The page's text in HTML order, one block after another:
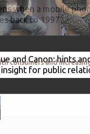
when a mobile
back to 1997?
and Canon: hints
for public